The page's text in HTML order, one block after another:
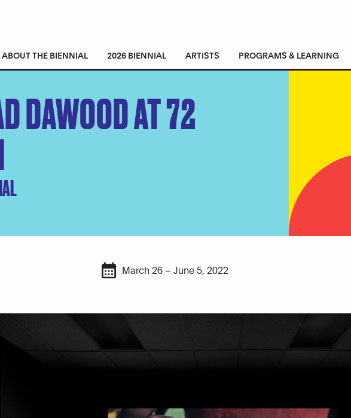
ABOUT THE BIENNIAL 2026 BIENNIAL ARTISTS PROGRAMS & LEARNING
DAWOOD AT 72
March 26 – June 5, 2022